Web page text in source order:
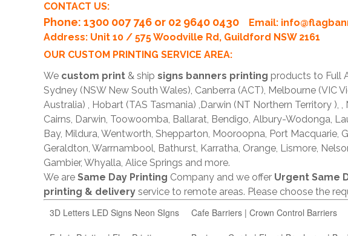
CONTACT US:
Phone: 1300 007 746 or 02 9640 0430 Email:
Address: Unit 10 / 575 Woodville Rd, Guildford NSW 2161
OUR CUSTOM PRINTING SERVICE AREA:
We custom print & ship signs banners printing products to Full
Sydney (NSW New South Wales), Canberra (ACT), Melbourne (VIC
Australia) , Hobart (TAS Tasmania) ,Darwin (NT Northern Territory
Cairns, Darwin, Toowoomba, Ballarat, Bendigo, Albury-Wodonga,
Bay, Mildura, Wentworth, Shepparton, Mooroopna, Port
Geraldton, Warrnambool, Bathurst, Karratha, Orange, Lismore,
Gambier, Whyalla, Alice Springs and more.
We are Same Day Printing Company and we offer Urgent Same
printing & delivery service to remote areas. Please choose the
3D Letters LED Signs Neon SIgns Cafe Barriers | Crown Control Barriers